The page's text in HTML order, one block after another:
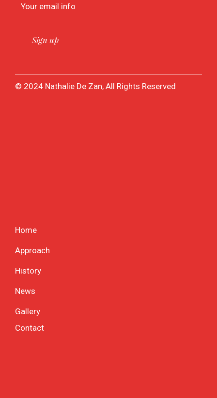
© 2024 Nathalie De Zan, All Rights Reserved
Home
Approach
History
News
Gallery
Contact